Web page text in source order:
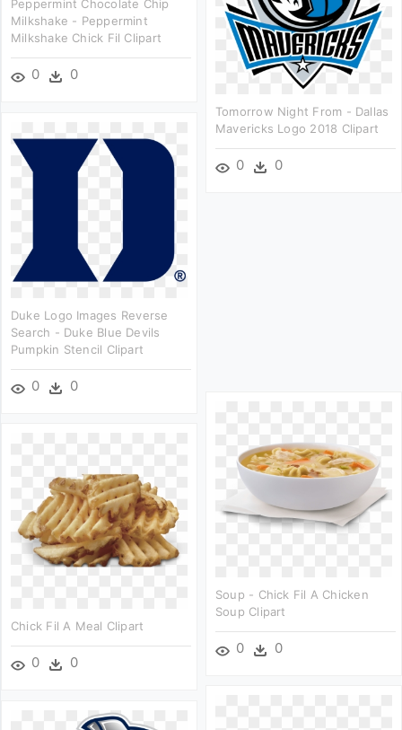
Peppermint Chocolate Chip
Milkshake - Peppermint
Milkshake Chick Fil Clipart
0 0
Tomorrow Night From - Dallas
Mavericks Logo 2018 Clipart
0 0
Duke Logo Images Reverse
Search - Duke Blue Devils
Pumpkin Stencil Clipart
0 0
Soup - Chick Fil A Chicken
Soup Clipart
0 0
Chick Fil A Meal Clipart
0 0